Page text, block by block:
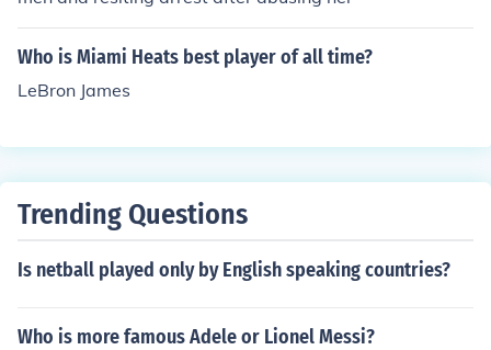
Who is Miami Heats best player of all time?
LeBron James
Trending Questions
Is netball played only by English speaking countries?
Who is more famous Adele or Lionel Messi?